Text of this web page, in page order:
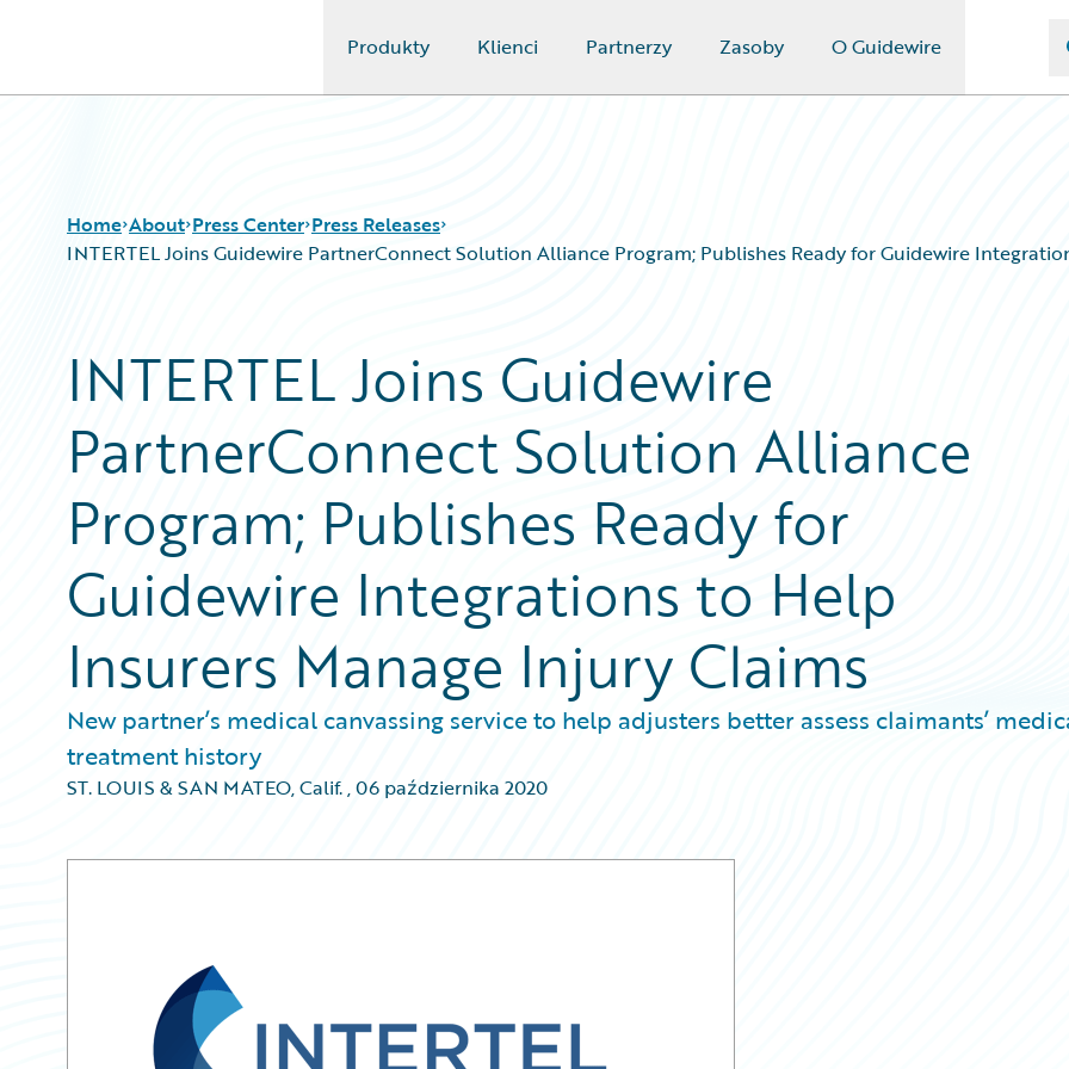
Produkty Klienci Partnerzy Zasoby O Guidewire
Home About Press Center Press Releases
INTERTEL Joins Guidewire PartnerConnect Solution Alliance Program; Publishes Ready for Guidewire
INTERTEL Joins Guidewire
PartnerConnect Solution Alliance
Program; Publishes Ready for
Guidewire Integrations to Help
Insurers Manage Injury Claims
New partner’s medical canvassing service to help adjusters better assess claimants’
treatment history
ST. LOUIS & SAN MATEO, Calif.,06 października 2020